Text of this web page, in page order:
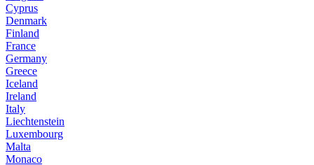
Cyprus
Denmark
Finland
France
Germany
Greece
Iceland
Ireland
Italy
Liechtenstein
Luxembourg
Malta
Monaco